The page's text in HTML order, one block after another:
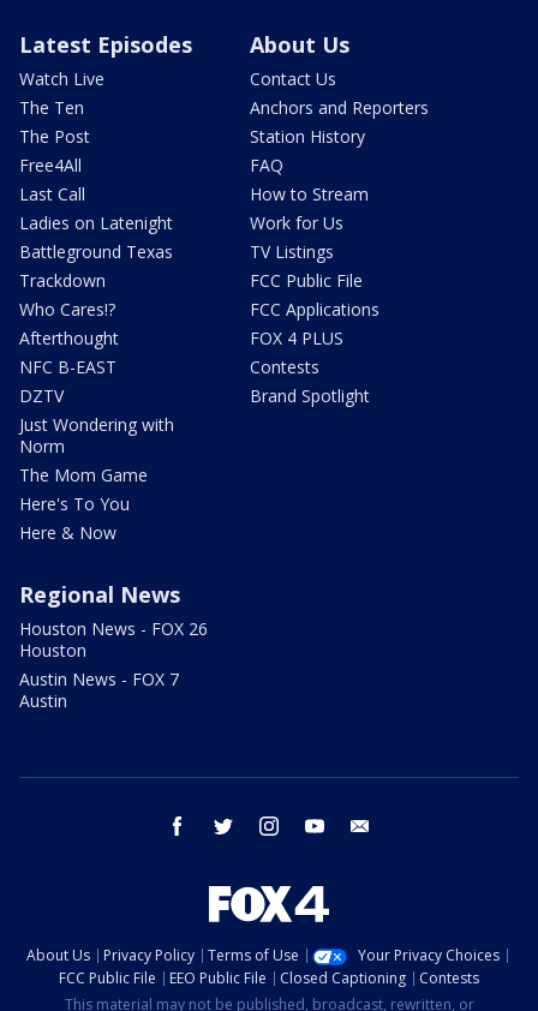
Latest Episodes
Watch Live
The Ten
The Post
Free4All
Last Call
Ladies on Latenight
Battleground Texas
Trackdown
Who Cares!?
Afterthought
NFC B-EAST
DZTV
Just Wondering with
Norm
The Mom Game
Here's To You
Here & Now
About Us
Contact Us
Anchors and Reporters
Station History
FAQ
How to Stream
Work for Us
TV Listings
FCC Public File
FCC Applications
FOX 4 PLUS
Contests
Brand Spotlight
Regional News
Houston News - FOX 26
Houston
Austin News - FOX 7
Austin
facebook twitter instagram youtube
About Us Privacy Policy Terms of Use
Your Privacy Choices
FCC Public File
EEO Public File Closed Captioning
Contests
This material may not be published, broadcast, rewritten, or